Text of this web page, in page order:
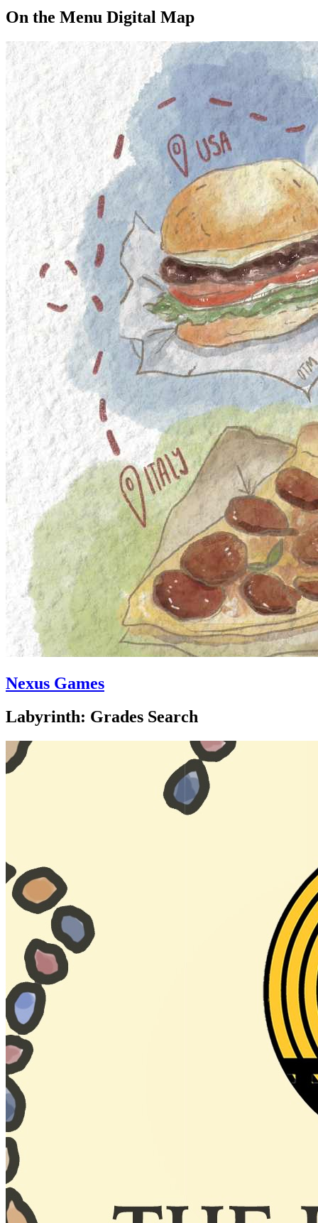
On the Menu Digital Map
Nexus Games
Labyrinth: Grades Search